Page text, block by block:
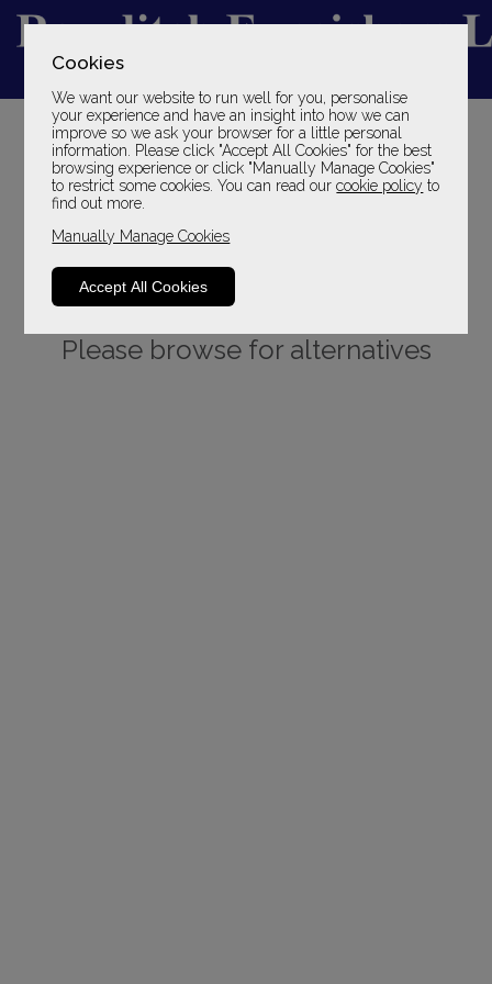
Cookies
We want our website to run well for you, personalise
your experience and have an insight into how we can
improve so we ask your browser for a little personal
information. Please click "Accept All Cookies" for the best
browsing experience or click "Manually Manage Cookies"
to restrict some cookies. You can read ourcookie policy to
find out more.
Manually Manage Cookies
Accept All Cookies
YOUR LOCAL FAMILY STORE
SINCE 1969
Please browse for alternatives